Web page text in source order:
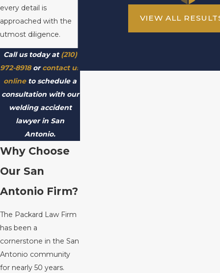
every detail is
approached with the
utmost diligence.
Call us today at (210)
972-8918orcontact us
onlineto schedule a
consultation with our
welding accident
lawyer in San
Antonio.
Why Choose
Our San
Antonio Firm?
The Packard Law Firm
has been a
cornerstone in the San
Antonio community
for nearly 50 years.
VIEW ALL